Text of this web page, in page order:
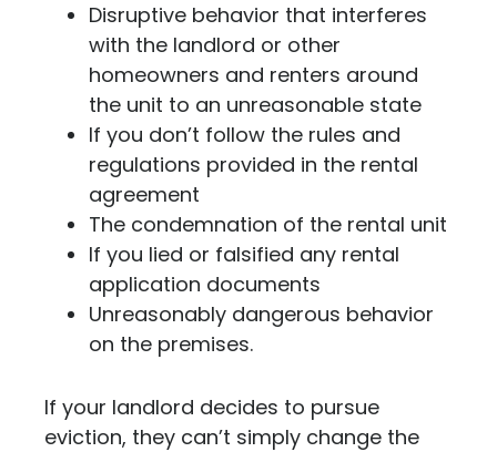
Disruptive behavior that interferes
with the landlord or other
homeowners and renters around
the unit to an unreasonable state
If you don’t follow the rules and
regulations provided in the rental
agreement
The condemnation of the rental unit
If you lied or falsified any rental
application documents
Unreasonably dangerous behavior
on the premises.
If your landlord decides to pursue
eviction, they can’t simply change the